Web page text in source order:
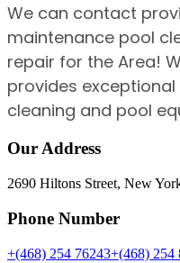
We can contact
maintenance pool
repair for the Area!
provides
cleaning and pool
Our Address
2690 Hiltons Street, New
Phone Number
+(468) 254 76243+(468) 254